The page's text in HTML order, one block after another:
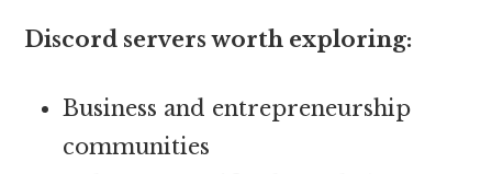
Discord servers worth exploring:
Business and entrepreneurship
communities